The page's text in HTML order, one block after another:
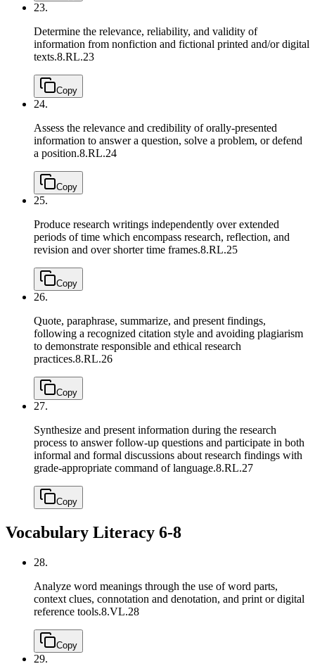
23.
Determine the relevance, reliability, and validity of
information from nonfiction and fictional printed and/or digital
texts.8.RL.23
Copy
24.
Assess the relevance and credibility of orally-presented
information to answer a question, solve a problem, or defend
a position.8.RL.24
Copy
25.
Produce research writings independently over extended
periods of time which encompass research, reflection, and
revision and over shorter time frames.8.RL.25
Copy
26.
Quote, paraphrase, summarize, and present findings,
following a recognized citation style and avoiding plagiarism
to demonstrate responsible and ethical research
practices.8.RL.26
Copy
27.
Synthesize and present information during the research
process to answer follow-up questions and participate in both
informal and formal discussions about research findings with
grade-appropriate command of language.8.RL.27
Copy
Vocabulary Literacy 6-8
28.
Analyze word meanings through the use of word parts,
context clues, connotation and denotation, and print or digital
reference tools.8.VL.28
Copy
29.